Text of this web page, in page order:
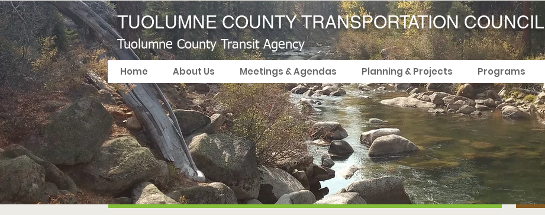
TUOLUMNE COUNTY TRANSPORTATION COUNCIL
Home About Us Meetings & Agendas Planning & Projects Programs
Tuolumne County Transit Agency